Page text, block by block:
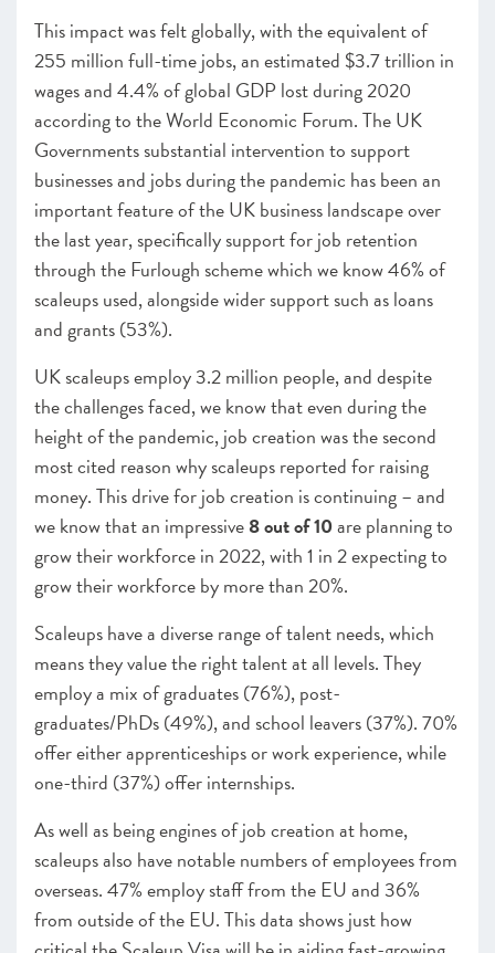
This impact was felt globally, with the equivalent of
255 million full-time jobs, an estimated $3.7 trillion in
wages and 4.4% of global GDP lost during 2020
according to the World Economic Forum. The UK
Governments substantial intervention to support
businesses and jobs during the pandemic has been an
important feature of the UK business landscape over
the last year, specifically support for job retention
through the Furlough scheme which we know 46% of
scaleups used, alongside wider support such as loans
and grants (53%).
UK scaleups employ 3.2 million people, and despite
the challenges faced, we know that even during the
height of the pandemic, job creation was the second
most cited reason why scaleups reported for raising
money. This drive for job creation is continuing – and
we know that an impressive8 out of 10are planning to
grow their workforce in 2022, with 1 in 2 expecting to
grow their workforce by more than 20%.
Scaleups have a diverse range of talent needs, which
means they value the right talent at all levels. They
employ a mix of graduates (76%), post-
graduates/PhDs (49%), and school leavers (37%). 70%
offer either apprenticeships or work experience, while
one-third (37%) offer internships.
As well as being engines of job creation at home,
scaleups also have notable numbers of employees from
overseas. 47% employ staff from the EU and 36%
from outside of the EU. This data shows just how